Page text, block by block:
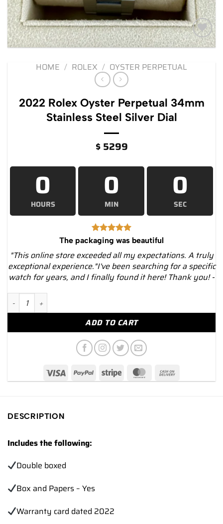
Add to
HOME / ROLEX / OYSTER PERPETUAL
2022 Rolex Oyster Perpetual 34mm
Stainless Steel Silver Dial
$5299
0
HOURS
0
MIN
0
SEC
The packaging was beautiful
"This online store exceeded all my expectations. A truly
exceptional experience."I've been searching for a specific
watch for years, and I finally found it here! Thank you! -
2022 Rolex Oyster Perpetual 34mm Stainless Steel Silver
ADD TO CART
DESCRIPTION
Includes the following:
Double boxed
Box and Papers – Yes
Warranty card dated 2022